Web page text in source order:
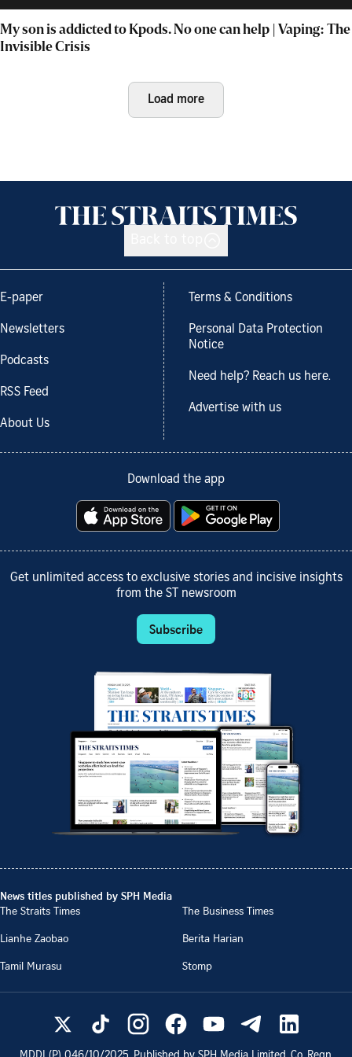
My son is addicted to Kpods. No one can help | Vaping: The
Invisible Crisis
Load more
E-paper
Newsletters
Podcasts
RSS Feed
About Us
Terms & Conditions
Personal Data Protection
Notice
Need help? Reach us here.
Advertise with us
Download the app
Get unlimited access to exclusive stories and incisive insights
from the ST newsroom
Subscribe
News titles published by SPH Media
The Straits Times
The Business Times
Lianhe Zaobao
Berita Harian
Tamil Murasu
Stomp